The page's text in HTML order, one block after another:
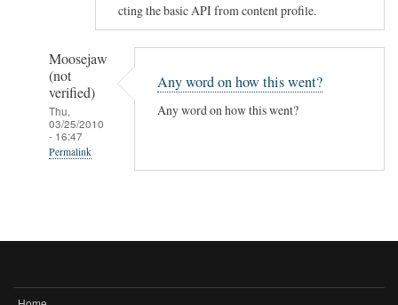
cting the basic API from content profile.
Moosejaw
(not
verified)
Thu,
03/25/2010
- 16:47
Permalink
Update
fago
Any word on how this went?
Any word on how this went?